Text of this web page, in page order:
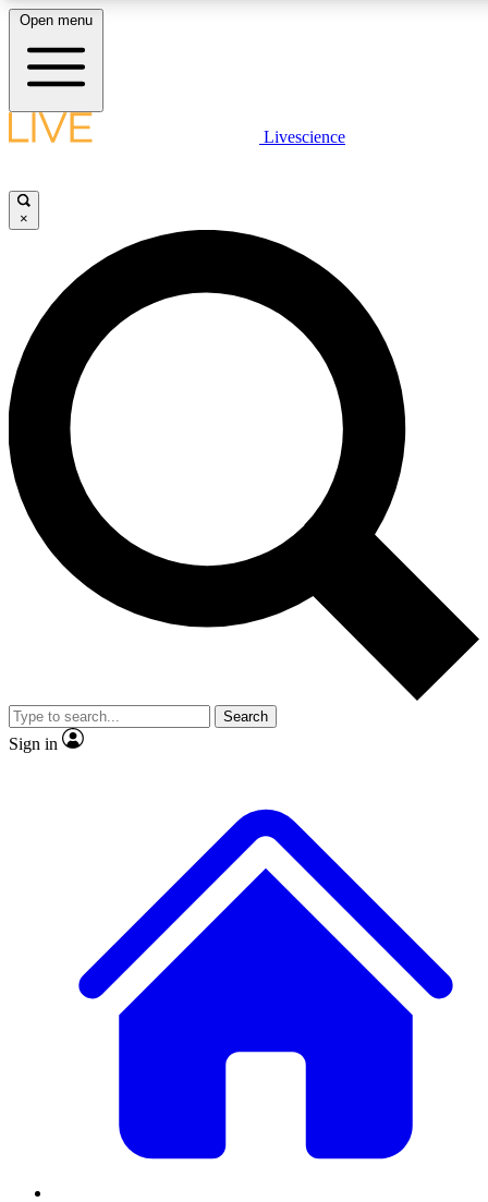
LIVE SCIENCE PLUS
JOIN FREE
LIVE SCIENCE PRO
Unlimited access to our exclusive features, expert analysis and in-depth
interviews, all ad-free
Exclusive, original
Member-only
JOIN LIVE SCIENCE PRO
Open menu
Livescience
×
Search
Sign in